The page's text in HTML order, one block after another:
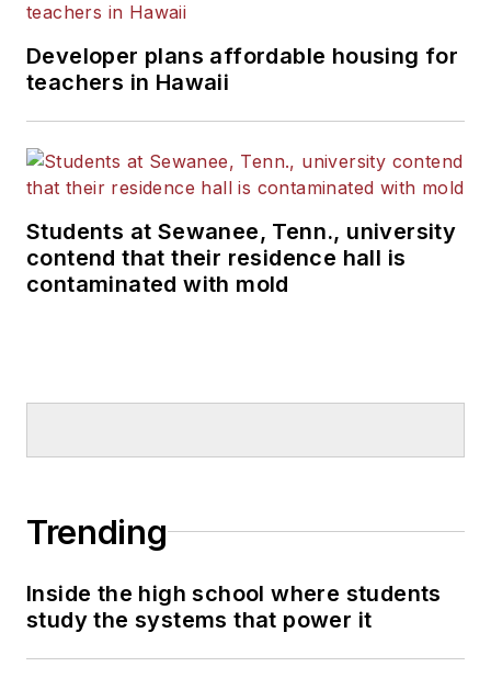
Developer plans affordable housing for
teachers in Hawaii
Students at Sewanee, Tenn., university
contend that their residence hall is
contaminated with mold
Trending
Inside the high school where students
study the systems that power it